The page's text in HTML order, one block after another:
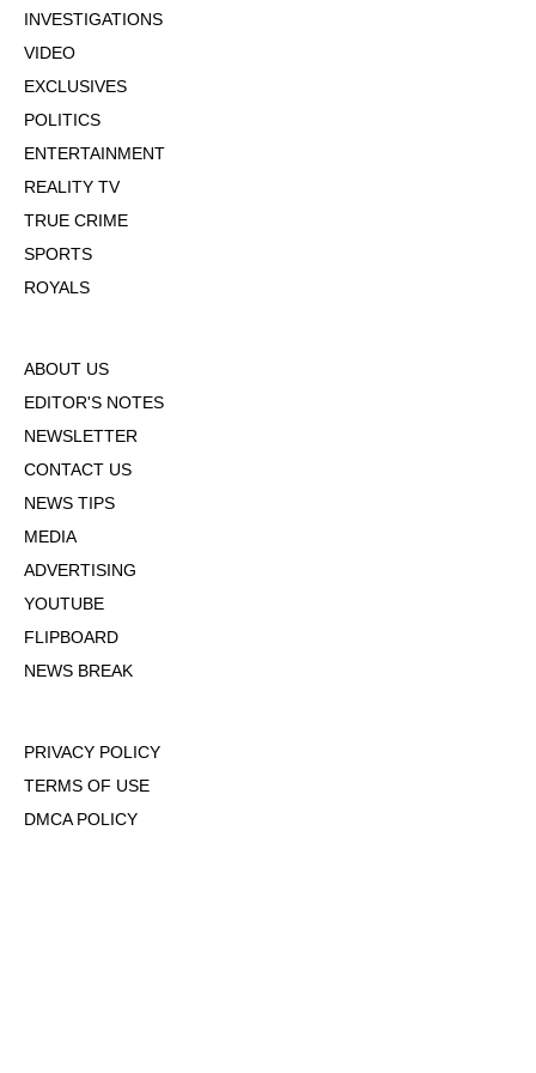
INVESTIGATIONS
VIDEO
EXCLUSIVES
POLITICS
ENTERTAINMENT
REALITY TV
TRUE CRIME
SPORTS
ROYALS
ABOUT US
EDITOR'S NOTES
NEWSLETTER
CONTACT US
NEWS TIPS
MEDIA
ADVERTISING
YOUTUBE
FLIPBOARD
NEWS BREAK
PRIVACY POLICY
TERMS OF USE
DMCA POLICY